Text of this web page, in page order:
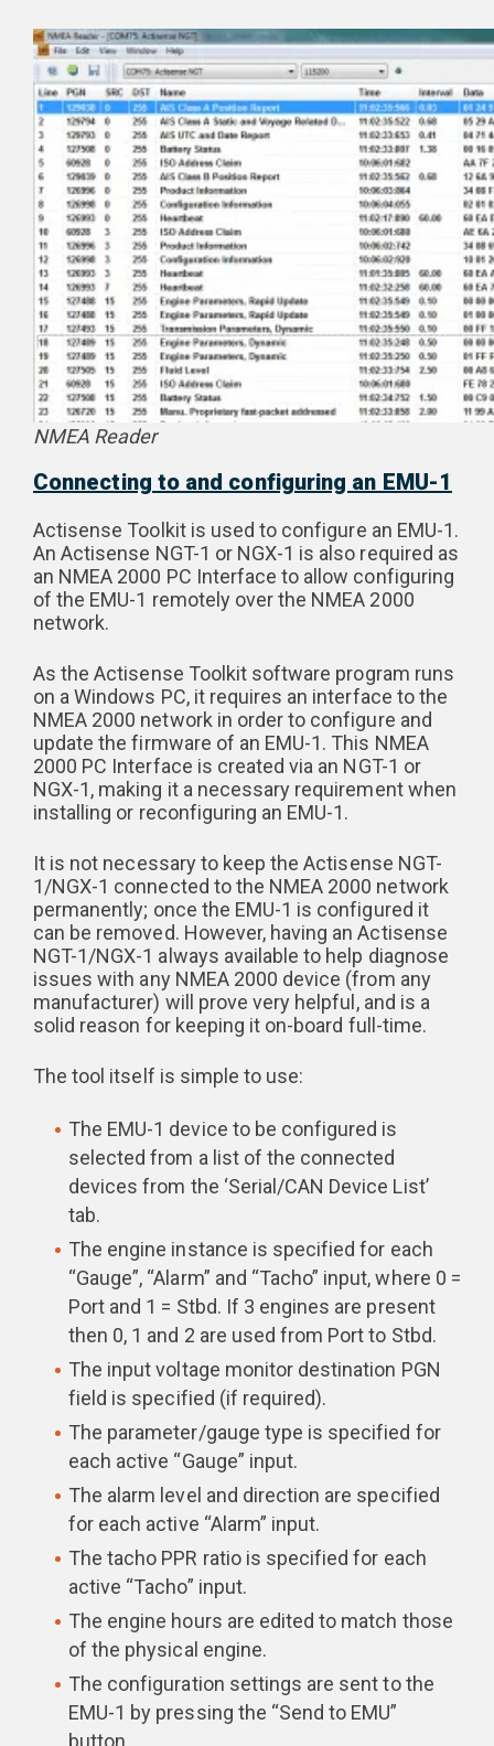
NMEA Reader
Connecting to and configuring an EMU-1
Actisense Toolkit is used to configure an EMU-1.
An Actisense NGT-1 or NGX-1 is also required as
an NMEA 2000 PC Interface to allow configuring
of the EMU-1 remotely over the NMEA 2000
network.
As the Actisense Toolkit software program runs
on a Windows PC, it requires an interface to the
NMEA 2000 network in order to configure and
update the firmware of an EMU-1. This NMEA
2000 PC Interface is created via an NGT-1 or
NGX-1, making it a necessary requirement when
installing or reconfiguring an EMU-1.
It is not necessary to keep the Actisense NGT-
1/NGX-1 connected to the NMEA 2000 network
permanently; once the EMU-1 is configured it
can be removed. However, having an Actisense
NGT-1/NGX-1 always available to help diagnose
issues with any NMEA 2000 device (from any
manufacturer) will prove very helpful, and is a
solid reason for keeping it on-board full-time.
The tool itself is simple to use:
The EMU-1 device to be configured is
selected from a list of the connected
devices from the ‘Serial/CAN Device List’
tab.
The engine instance is specified for each
“Gauge”, “Alarm” and “Tacho” input, where 0 =
Port and 1 = Stbd. If 3 engines are present
then 0, 1 and 2 are used from Port to Stbd.
The input voltage monitor destination PGN
field is specified (if required).
The parameter/gauge type is specified for
each active “Gauge” input.
The alarm level and direction are specified
for each active “Alarm” input.
The tacho PPR ratio is specified for each
active “Tacho” input.
The engine hours are edited to match those
of the physical engine.
The configuration settings are sent to the
EMU-1 by pressing the “Send to EMU”
button.